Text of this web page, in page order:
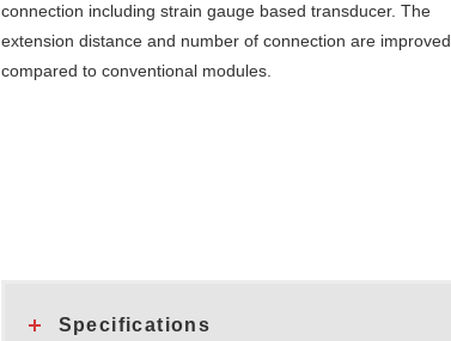
connection including strain gauge based transducer. The
extension distance and number of connection are improved
compared to conventional modules.
Specifications